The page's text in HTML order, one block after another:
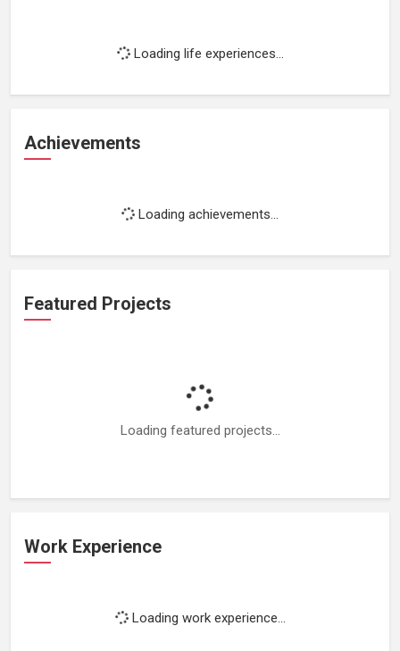
Loading life experiences...
Achievements
Loading achievements...
Featured Projects
Loading featured projects...
Work Experience
Loading work experience...